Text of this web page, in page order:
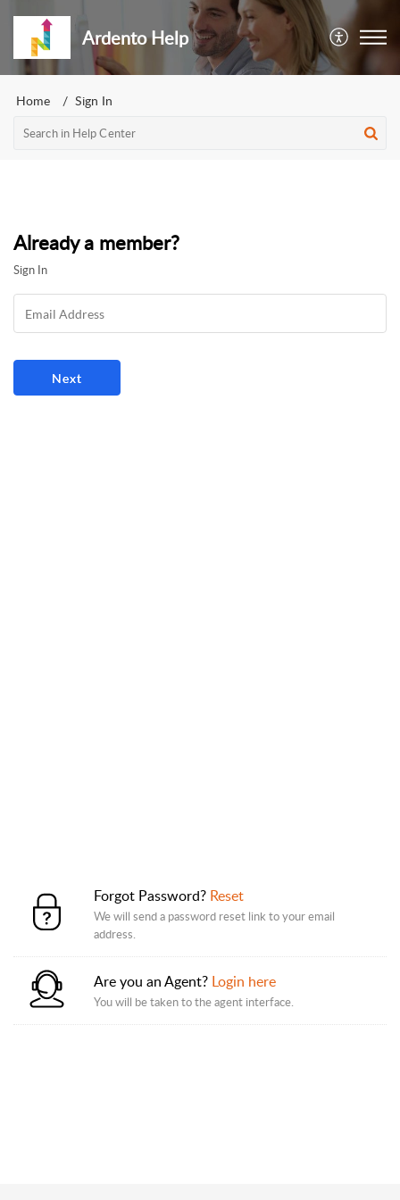
Ardento Help
Home Sign In
Already a member?
Sign In
Forgot Password? Reset
We will send a password reset link to your email
address.
Are you an Agent? Login here
You will be taken to the agent interface.